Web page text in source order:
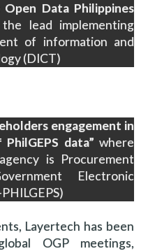
Data Philippines
lead implementing
of information and
(DICT)
engagement in
data” where
is Procurement
Electronic
Layertech has been
OGP meetings,